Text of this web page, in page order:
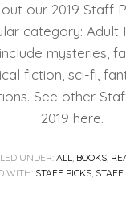
our 2019 Staff
category: Adult
mysteries,
fiction, sci-fi,
See other
2019 here.
UNDER:ALL, BOOKS,
WITH: STAFF PICKS,